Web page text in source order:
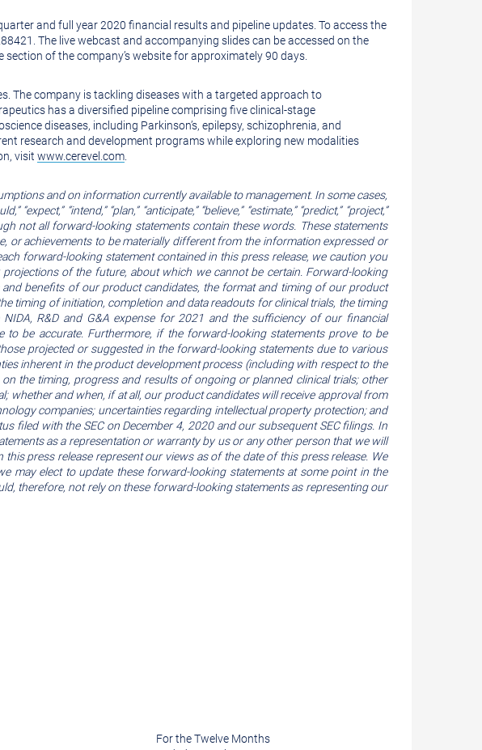
and full year 2020 financial results and pipeline updates. To access the
The live webcast and accompanying slides can be accessed on the
section of the company’s website for approximately 90 days.
The company is tackling diseases with a targeted approach to
has a diversified pipeline comprising five clinical-stage
diseases, including Parkinson’s, epilepsy, schizophrenia, and
research and development programs while exploring new modalities
visit www.cerevel.com
and on information currently available to management. In some cases,
“intend,” “plan,” “anticipate,” “believe,” “estimate,” “predict,” “project,”
not all forward-looking statements contain these words. These statements
or achievements to be materially different from the information expressed or
forward-looking statement contained in this press release, we caution you
of the future, about which we cannot be certain. Forward-looking
benefits of our product candidates, the format and timing of our product
timing of initiation, completion and data readouts for clinical trials, the timing
R&D and G&A expense for 2021 and the sufficiency of our financial
be accurate. Furthermore, if the forward-looking statements prove to be
projected or suggested in the forward-looking statements due to various
inherent in the product development process (including with respect to the
the timing, progress and results of ongoing or planned clinical trials; other
whether and when, if at all, our product candidates will receive approval from
companies; uncertainties regarding intellectual property protection; and
filed with the SEC on December 4, 2020 and our subsequent SEC filings. In
as a representation or warranty by us or any other person that we will
press release represent our views as of the date of this press release. We
may elect to update these forward-looking statements at some point in the
therefore, not rely on these forward-looking statements as representing our
For the Twelve Months